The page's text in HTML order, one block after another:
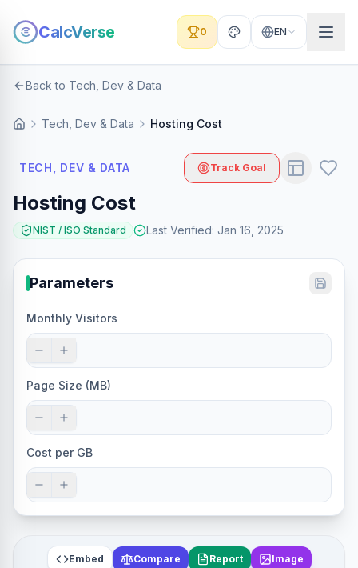
CalcVerse 0 EN
Back to Tech, Dev & Data
Tech, Dev & Data Hosting Cost
TECH, DEV & DATA Track Goal
Hosting Cost
NIST / ISO Standard Last Verified: Jan 16, 2025
Parameters
Monthly Visitors
Page Size (MB)
Cost per GB
Embed Compare Report Image